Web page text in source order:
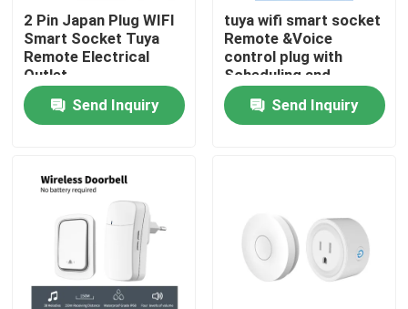
Quality Control
Contact Us
Request A Quote
Homekit Smart Switch
Wifi Smart Switches
Zigbee Smart Switch
2 Pin Japan Plug WIFI
Smart Socket Tuya
Remote Electrical
Outlet
Send Inquiry
tuya wifi smart socket
Remote &Voice
control plug with
Scheduling and
automation functions
support Alexa voice
control
Send Inquiry